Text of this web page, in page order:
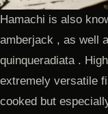
Hamachi is also
amberjack , as well
quinqueradiata .
extremely versatile
cooked but